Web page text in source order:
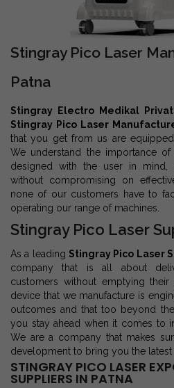
Stingray Pico Laser
Patna
Stingray Electro Medikal
Stingray Pico Laser
that you get from us are
We understand the importance
designed with the user in
without compromising on
none of our customers have to
operating our range of machines.
Stingray Pico Laser
As a leading Stingray Pico Laser
company that is all about
customers without emptying
device that we manufacture is
outcomes and that too beyond
you stay ahead when it comes to
We are a company that makes
development to bring you the
STINGRAY PICO LASER
SUPPLIERS IN PATNA